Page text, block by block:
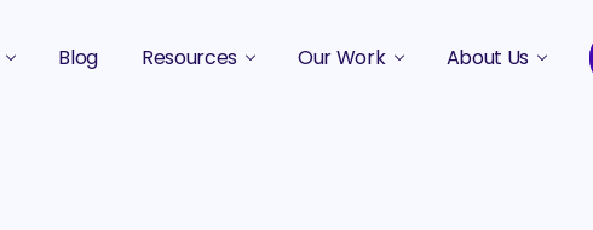
Blog Resources Our Work About Us